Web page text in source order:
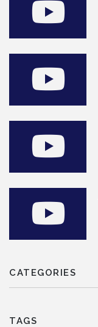
CATEGORIES
TAGS